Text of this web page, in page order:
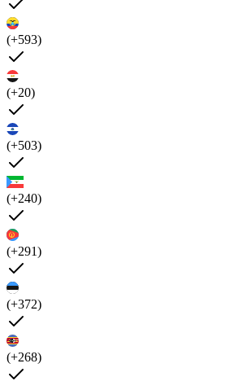
(+593)
(+20)
(+503)
(+240)
(+291)
(+372)
(+268)